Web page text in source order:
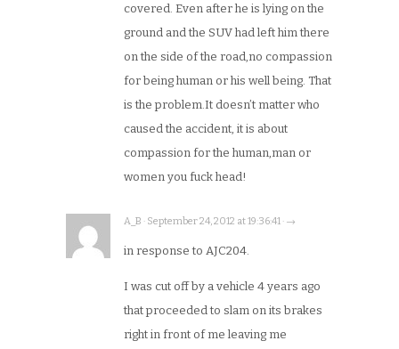
covered. Even after he is lying on the
ground and the SUV had left him there
on the side of the road,no compassion
for being human or his well being. That
is the problem.It doesn’t matter who
caused the accident, it is about
compassion for the human,man or
women you fuck head!
A_B · September 24, 2012 at 19:36:41 · →
in response to AJC204.
I was cut off by a vehicle 4 years ago
that proceeded to slam on its brakes
right in front of me leaving me